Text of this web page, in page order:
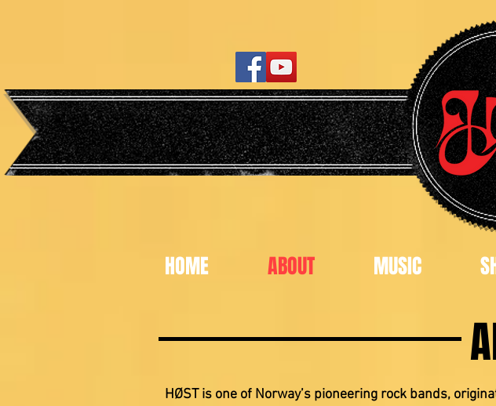
HOME ABOUT MUSIC
HØST is one of Norway’s pioneering rock bands,